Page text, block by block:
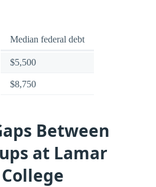
Median federal debt
$5,500
$8,750
Between
at Lamar